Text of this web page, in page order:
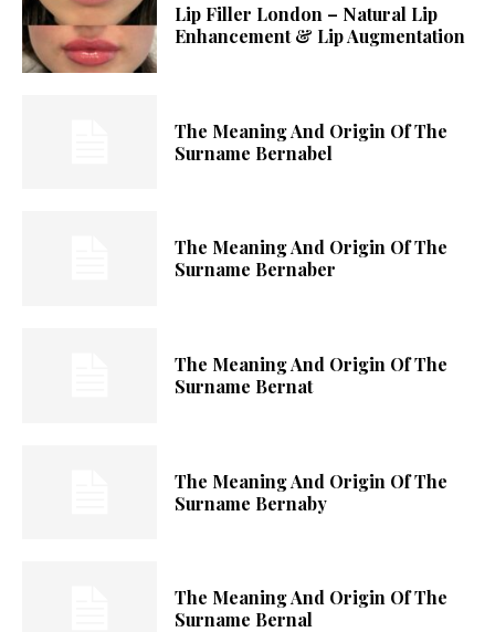
Lip Filler London – Natural Lip
Enhancement & Lip Augmentation
The Meaning And Origin Of The
Surname Bernabel
The Meaning And Origin Of The
Surname Bernaber
The Meaning And Origin Of The
Surname Bernat
The Meaning And Origin Of The
Surname Bernaby
The Meaning And Origin Of The
Surname Bernal